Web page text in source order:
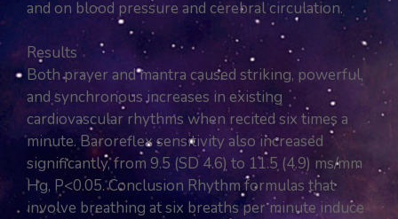
and on blood pressure and cerebral circulation.
Results
Both prayer and mantra caused striking, powerful,
and synchronous increases in existing
cardiovascular rhythms when recited six times a
minute. Baroreflex sensitivity also increased
significantly, from 9.5 (SD 4.6) to 11.5 (4.9) ms/mm
Hg, P<0.05. Conclusion Rhythm formulas that
involve breathing at six breaths per minute induce